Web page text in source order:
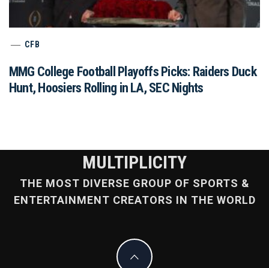
CFB
MMG College Football Playoffs Picks: Raiders Duck
Hunt, Hoosiers Rolling in LA, SEC Nights
MULTIPLICITY
THE MOST DIVERSE GROUP OF SPORTS &
ENTERTAINMENT CREATORS IN THE WORLD